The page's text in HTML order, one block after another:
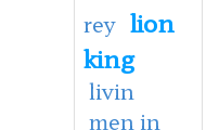
rey lion
king
livin
men in